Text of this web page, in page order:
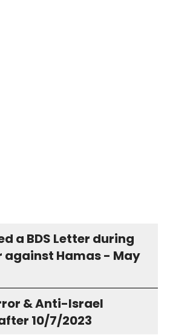
a BDS Letter during
against Hamas - May
& Anti-Israel
10/7/2023